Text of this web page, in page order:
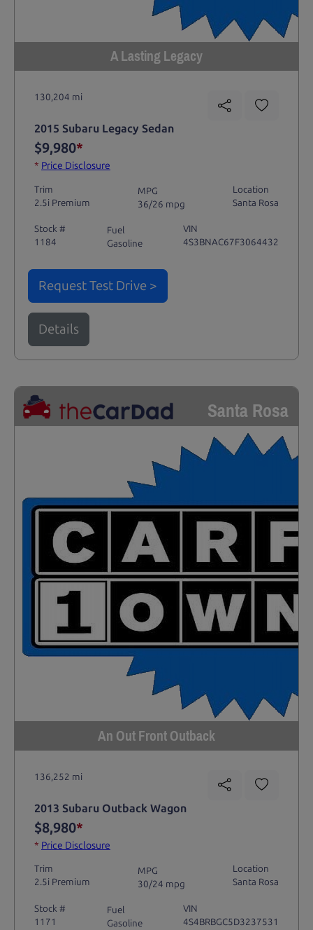
A Lasting Legacy
130,204 mi
2015 Subaru Legacy Sedan
$9,980*
* Price Disclosure
Trim
2.5i Premium
MPG
36/26 mpg
Location
Santa Rosa
Stock #
1184
Fuel
Gasoline
VIN
4S3BNAC67F3064432
Request Test Drive >
Details
Santa Rosa
An Out Front Outback
136,252 mi
2013 Subaru Outback Wagon
$8,980*
* Price Disclosure
Trim
2.5i Premium
MPG
30/24 mpg
Location
Santa Rosa
Stock #
1171
Fuel
Gasoline
VIN
4S4BRBGC5D3237531